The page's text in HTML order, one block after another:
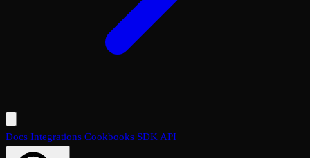
Docs Integrations Cookbooks SDKAPI